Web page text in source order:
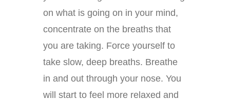
on what is going on in your mind,
concentrate on the breaths that
you are taking. Force yourself to
take slow, deep breaths. Breathe
in and out through your nose. You
will start to feel more relaxed and